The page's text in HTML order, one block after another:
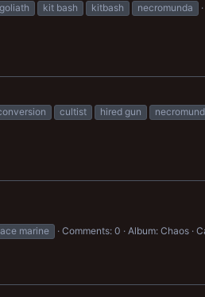
goliath kit bash kitbash necromunda
cultist hired gun
marine Comments: 0 Album: Chaos